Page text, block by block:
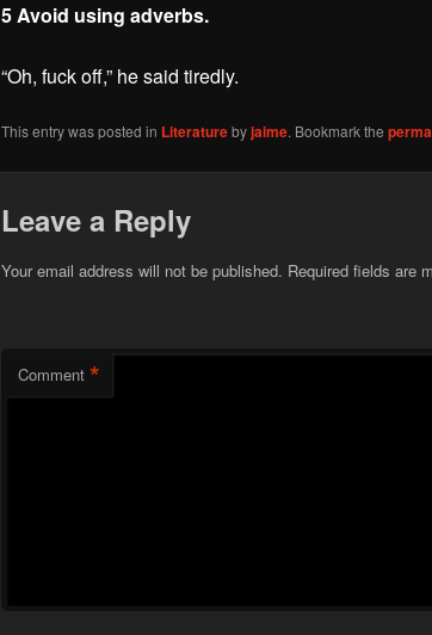
5 Avoid using adverbs.
“Oh, fuck off,” he said tiredly.
This entry was posted in Literaturebyjaime. Bookmark the
Leave a Reply
Your email address will not be published. Required fields are
Comment *